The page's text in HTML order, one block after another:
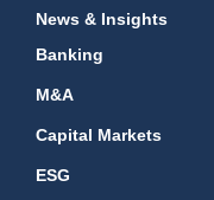
News & Insights
Banking
M&A
Capital Markets
ESG